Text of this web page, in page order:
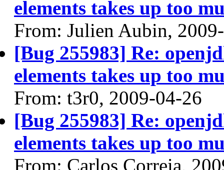
elements takes up too
From: Julien Aubin,
[Bug 255983] Re:
elements takes up too
From: t3r0, 2009-04-26
[Bug 255983] Re:
elements takes up too
From: Carlos Correia,